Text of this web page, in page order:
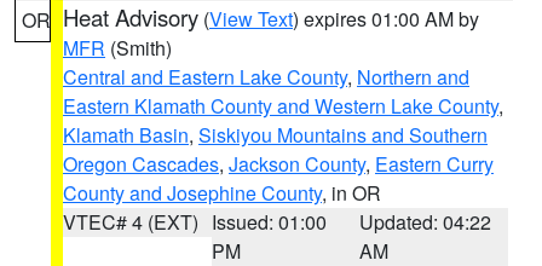
OR Heat Advisory (View Text) expires 01:00 AM by
MFR (Smith)
Central and Eastern Lake County, Northern and
Eastern Klamath County and Western Lake County,
Klamath Basin, Siskiyou Mountains and Southern
Oregon Cascades, Jackson County, Eastern Curry
County and Josephine County, in OR
VTEC# 4 (EXT) Issued: 01:00
PM
Updated: 04:22
AM